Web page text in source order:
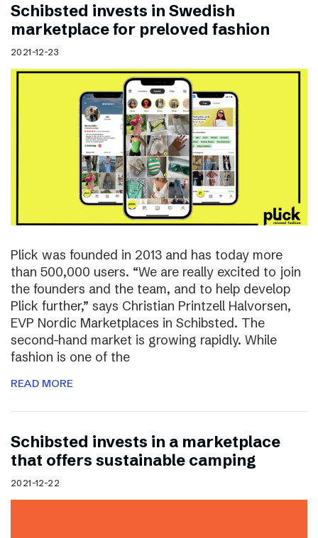
Schibsted invests in Swedish
marketplace for preloved fashion
2021-12-23
Plick was founded in 2013 and has today more
than 500,000 users. “We are really excited to join
the founders and the team, and to help develop
Plick further,” says Christian Printzell Halvorsen,
EVP Nordic Marketplaces in Schibsted. The
second-hand market is growing rapidly. While
fashion is one of the
READ MORE
Schibsted invests in a marketplace
that offers sustainable camping
2021-12-22